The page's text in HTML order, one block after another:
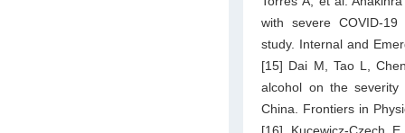
with severe COVID-
study. Internal and
[15] Dai M, Tao L,
alcohol on the
China. Frontiers in
[16] Kucewicz-Czech